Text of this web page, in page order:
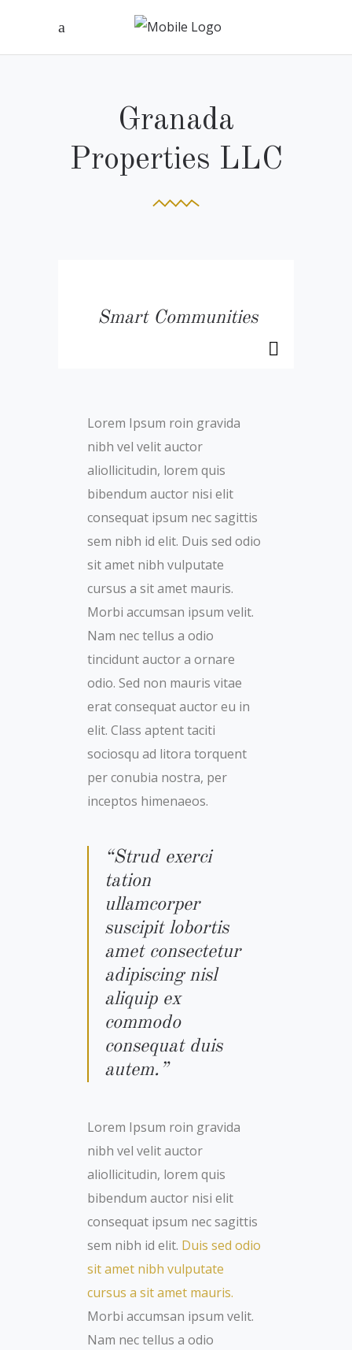
Granada
Properties LLC
Smart Communities
Lorem Ipsum roin gravida
nibh vel velit auctor
aliollicitudin, lorem quis
bibendum auctor nisi elit
consequat ipsum nec sagittis
sem nibh id elit. Duis sed odio
sit amet nibh vulputate
cursus a sit amet mauris.
Morbi accumsan ipsum velit.
Nam nec tellus a odio
tincidunt auctor a ornare
odio. Sed non mauris vitae
erat consequat auctor eu in
elit. Class aptent taciti
sociosqu ad litora torquent
per conubia nostra, per
inceptos himenaeos.
“Strud exerci
tation
ullamcorper
suscipit lobortis
amet consectetur
adipiscing nisl
aliquip ex
commodo
consequat duis
autem.”
Lorem Ipsum roin gravida
nibh vel velit auctor
aliollicitudin, lorem quis
bibendum auctor nisi elit
consequat ipsum nec sagittis
sem nibh id elit. Duis sed odio
sit amet nibh vulputate
cursus a sit amet mauris.
Morbi accumsan ipsum velit.
Nam nec tellus a odio